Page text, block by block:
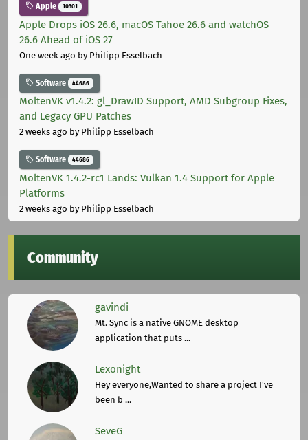
Apple 10301
Apple Drops iOS 26.6, macOS Tahoe 26.6 and watchOS
26.6 Ahead of iOS 27
One week ago by Philipp Esselbach
Software 44686
MoltenVK v1.4.2: gl_DrawID Support, AMD Subgroup Fixes,
and Legacy GPU Patches
2 weeks ago by Philipp Esselbach
Software 44686
MoltenVK 1.4.2-rc1 Lands: Vulkan 1.4 Support for Apple
Platforms
2 weeks ago by Philipp Esselbach
Community
gavindi
Mt. Sync is a native GNOME desktop
application that puts ...
Lexonight
Hey everyone,Wanted to share a project I've
been b ...
SeveG